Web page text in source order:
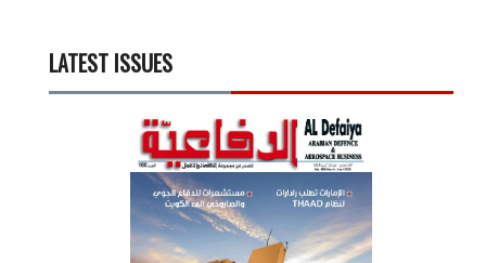
LATEST ISSUES